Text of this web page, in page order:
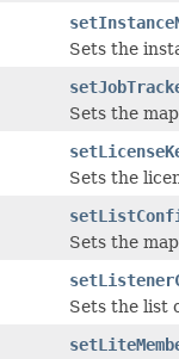
Sets the
Sets the
Sets the
Sets the
Sets the list